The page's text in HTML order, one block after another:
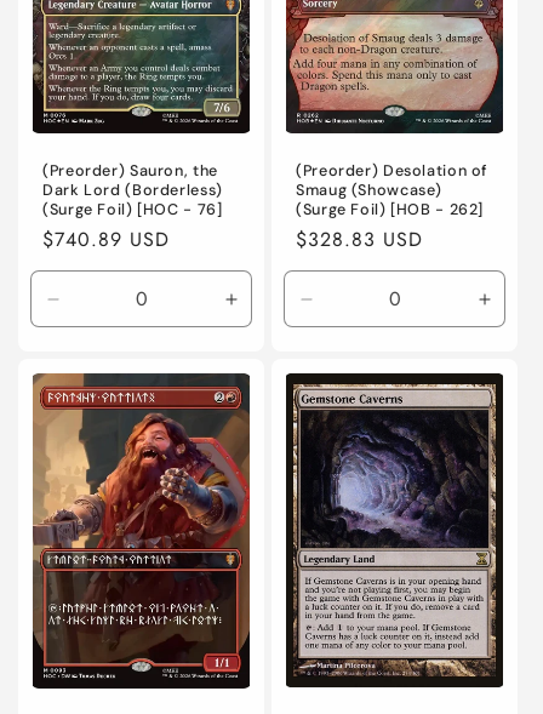
o
n
(Preorder) Sauron, the
Dark Lord (Borderless)
(Surge Foil) [HOC - 76]
Regular
price
$740.89 USD
Decrease
quantity
Near
Mint
English
Foil
Increase
quantity
Near
Mint
English
/
Foil
(Preorder) Desolation of
Smaug (Showcase)
(Surge Foil) [HOB - 262]
Regular
price
$328.83 USD
Decrease
quantity
Near
Mint
/
English
Foil
Near
Mint
/
Foil